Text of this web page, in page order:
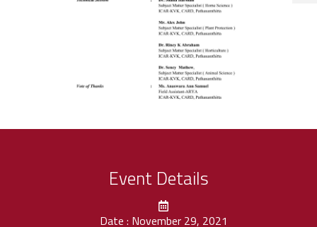
Event Details
Date : November 29, 2021